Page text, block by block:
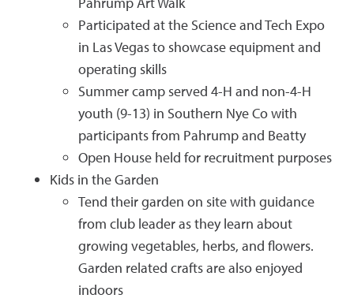
Participated at the Science and Tech Expo
in Las Vegas to showcase equipment and
operating skills
Summer camp served 4-H and non-4-H
youth (9-13) in Southern Nye Co with
participants from Pahrump and Beatty
Open House held for recruitment purposes
Kids in the Garden
Tend their garden on site with guidance
from club leader as they learn about
growing vegetables, herbs, and flowers.
Garden related crafts are also enjoyed
indoors